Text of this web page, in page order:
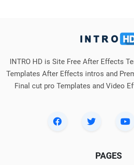
INTRO HD is Site Free After Effects
Templates After Effects intros and
Final cut pro Templates and Video
PAGES